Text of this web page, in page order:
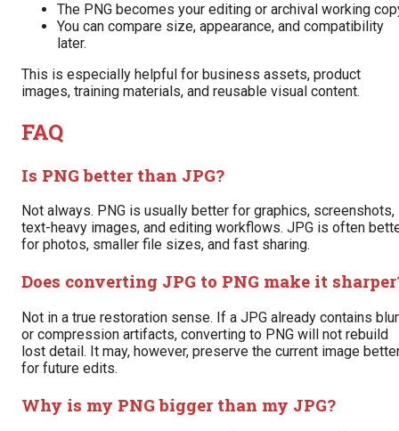
The PNG becomes your editing or archival working
You can compare size, appearance, and compatibility
later.
This is especially helpful for business assets, product
images, training materials, and reusable visual content.
FAQ
Is PNG better than JPG?
Not always. PNG is usually better for graphics, screenshots,
text-heavy images, and editing workflows. JPG is often
for photos, smaller file sizes, and fast sharing.
Does converting JPG to PNG make it
Not in a true restoration sense. If a JPG already contains blur
or compression artifacts, converting to PNG will not rebuild
lost detail. It may, however, preserve the current image
for future edits.
Why is my PNG bigger than my JPG?